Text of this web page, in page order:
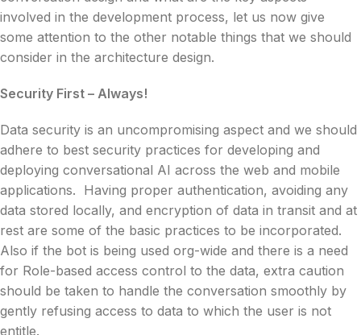
involved in the development process, let us now give
some attention to the other notable things that we should
consider in the architecture design.
Security First – Always!
Data security is an uncompromising aspect and we should
adhere to best security practices for developing and
deploying conversational AI across the web and mobile
applications. Having proper authentication, avoiding any
data stored locally, and encryption of data in transit and at
rest are some of the basic practices to be incorporated.
Also if the bot is being used org-wide and there is a need
for Role-based access control to the data, extra caution
should be taken to handle the conversation smoothly by
gently refusing access to data to which the user is not
entitle.